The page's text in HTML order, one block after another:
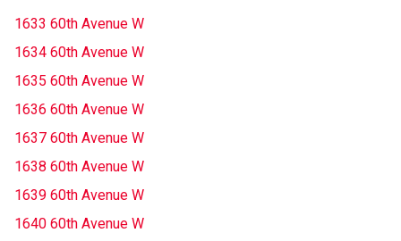
1633 60th Avenue W
1634 60th Avenue W
1635 60th Avenue W
1636 60th Avenue W
1637 60th Avenue W
1638 60th Avenue W
1639 60th Avenue W
1640 60th Avenue W